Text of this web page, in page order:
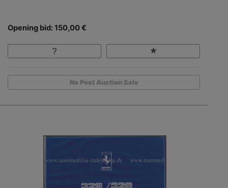
Opening bid: 150,00 €
No Post Auction Sale